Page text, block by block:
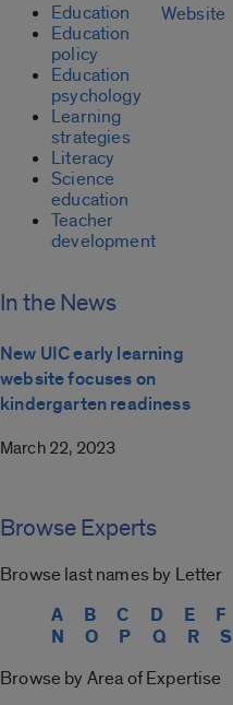
Education
Education
policy
Education
psychology
Learning
strategies
Literacy
Science
education
Teacher
development
Website
In the News
New UIC early learning
website focuses on
kindergarten readiness
March 22, 2023
Browse Experts
Browse last names by Letter
A B C D E F
N
O P Q R S
Browse by Area of Expertise